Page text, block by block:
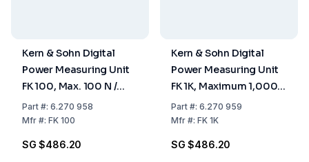
Kern & Sohn Digital
Power Measuring Unit
FK 100, Max. 100 N /
0.05 N, for Pull- and
Pressure
Part#: 6.270 958
Mfr#: FK 100
SG $486.20
Kern & Sohn Digital
Power Measuring Unit
FK 1K, Maximum 1,000
N / 0.5 N
Part#: 6.270 959
Mfr#: FK 1K
SG $486.20